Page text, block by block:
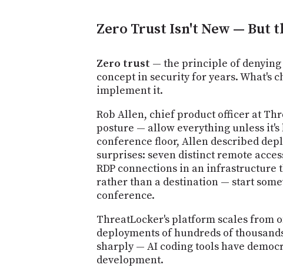
Zero Trust Isn't New — But
Zero trust — the principle of
concept in security for years. What's
implement it.
Rob Allen, chief product officer at
posture — allow everything unless
conference floor, Allen described
surprises: seven distinct remote
RDP connections in an infrastructure
rather than a destination — start
conference.
ThreatLocker's platform scales from
deployments of hundreds of
sharply — AI coding tools have
development.